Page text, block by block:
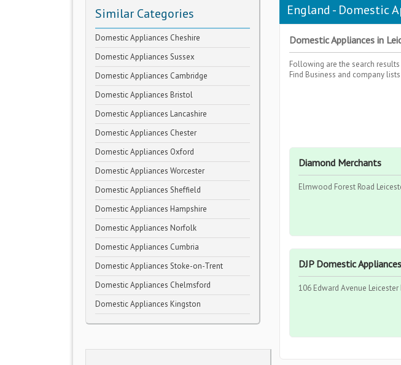
Similar Categories
Domestic Appliances Cheshire
Domestic Appliances Sussex
Domestic Appliances Cambridge
Domestic Appliances Bristol
Domestic Appliances Lancashire
Domestic Appliances Chester
Domestic Appliances Oxford
Domestic Appliances Worcester
Domestic Appliances Sheffield
Domestic Appliances Hampshire
Domestic Appliances Norfolk
Domestic Appliances Cumbria
Domestic Appliances Stoke-on-Trent
Domestic Appliances Chelmsford
Domestic Appliances Kingston
England - Domestic
Domestic Appliances in
Following are the search
Find Business and company lists
Diamond Merchants
Elmwood Forest Road
DJP Domestic
106 Edward Avenue Leicester